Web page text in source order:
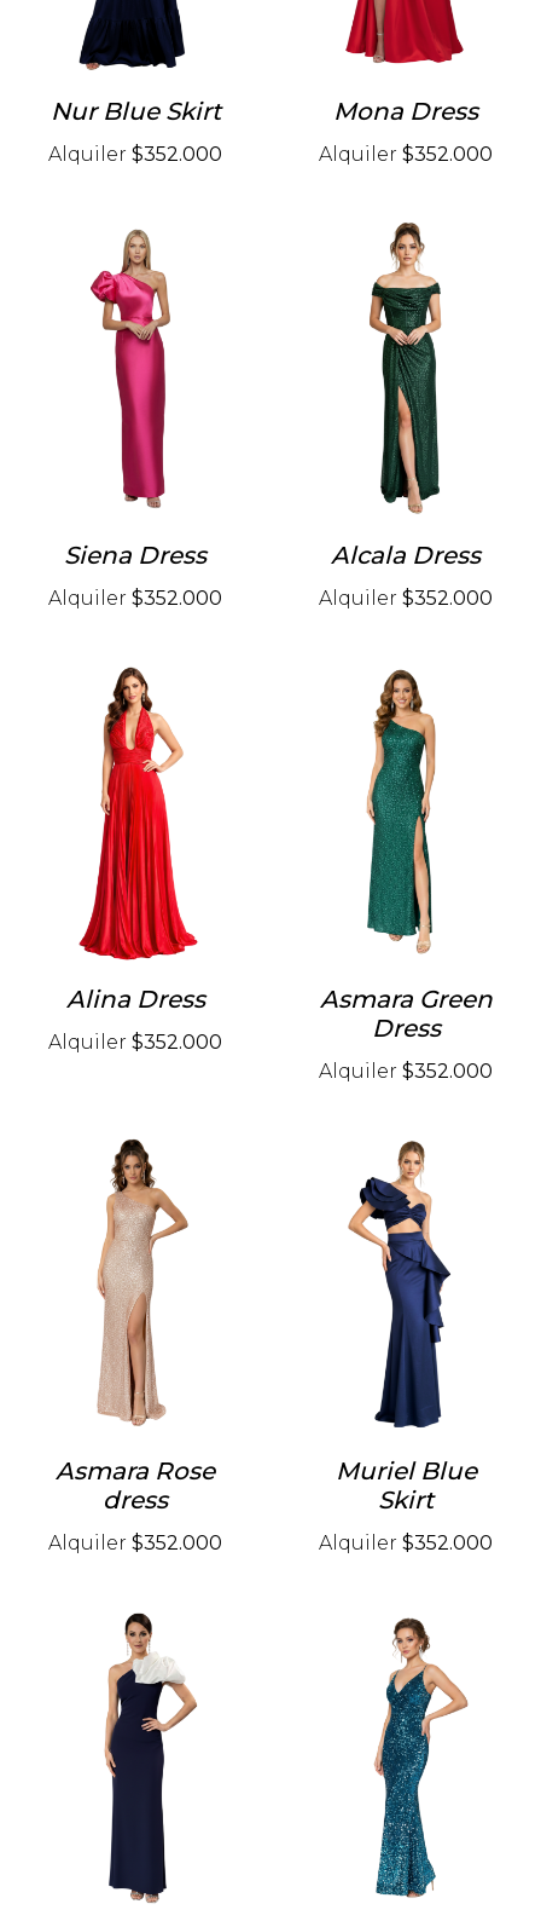
Nur Blue Skirt
Alquiler $352.000
Mona Dress
Alquiler $352.000
Siena Dress
Alquiler $352.000
Alcala Dress
Alquiler $352.000
Alina Dress
Alquiler $352.000
Asmara Green
Dress
Alquiler $352.000
Asmara Rose
dress
Alquiler $352.000
Muriel Blue
Skirt
Alquiler $352.000